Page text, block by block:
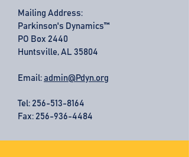
Mailing Address:
Parkinson's Dynamics™
PO Box 2440
Huntsville, AL 35804
Email: admin@Pdyn.org
Tel: 256-513-8164
Fax: 256-936-4484